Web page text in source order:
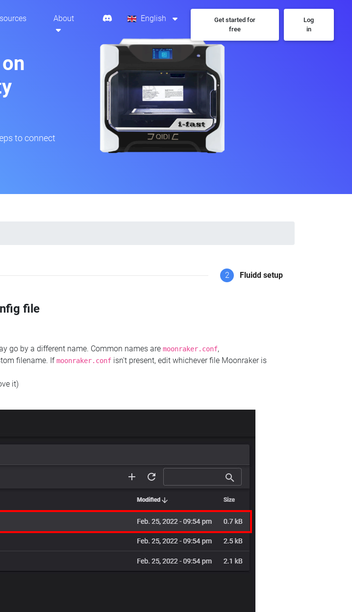
About English
Get started for
free
Log
in
to connect
2 Fluidd setup
file
go by a different name. Common names are moonraker.conf,
filename. Ifmoonraker.conf isn't present, edit whichever file Moonraker is
it)